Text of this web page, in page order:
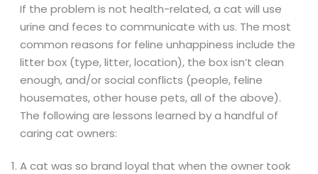
If the problem is not health-related, a cat will use
urine and feces to communicate with us. The most
common reasons for feline unhappiness include the
litter box (type, litter, location), the box isn’t clean
enough, and/or social conflicts (people, feline
housemates, other house pets, all of the above).
The following are lessons learned by a handful of
caring cat owners:
A cat was so brand loyal that when the owner took